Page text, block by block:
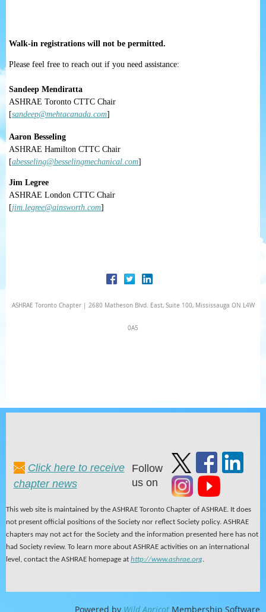
Walk-in registrations will not be permitted.
Please feel free to reach out if you need assistance:
Sandeep Mendiratta
ASHRAE Toronto CTTC Chair
[sandeep@mehtacanada.com]
Aaron Besseling
ASHRAE Hamilton CTTC Chair
[abesseling@besselingmechanical.com]
Jim Legree
ASHRAE London CTTC Chair
[jim.legree@ainsworth.com]
ASHRAE Toronto Chapter | 2680 Matheson Blvd. East, Suite 100, Mississauga ON L4W
0A5
Click here to receive
chapter news
Follow
us on
This web site is maintained by the ASHRAE Toronto Chapter of ASHRAE. It does
not present official positions of the Society nor reflect Society policy. ASHRAE
chapters may not act for the Society and the information presented here has not
had Society review. To learn more about ASHRAE activities on an international
level, contact the ASHRAE homepage at http://www.ashrae.org.
Powered by Wild Apricot Membership Software